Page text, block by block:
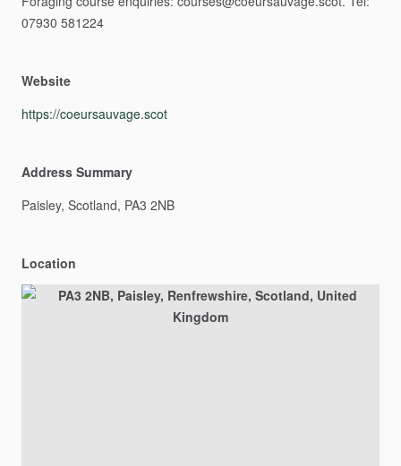
07930 581224
Website
https://coeursauvage.scot
Address Summary
Paisley, Scotland, PA3 2NB
Location